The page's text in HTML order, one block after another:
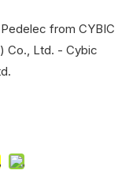
from CYBIC
Co., Ltd. - Cybic